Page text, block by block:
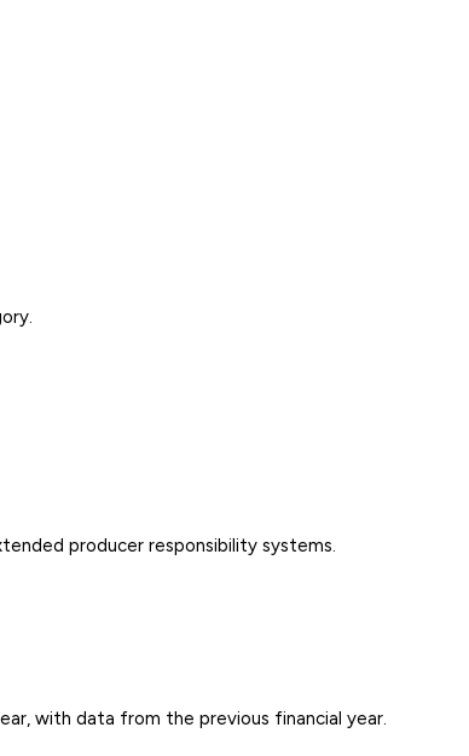
producer responsibility systems.
with data from the previous financial year.